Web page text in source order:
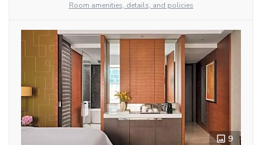
Room amenities, details, and policies
9